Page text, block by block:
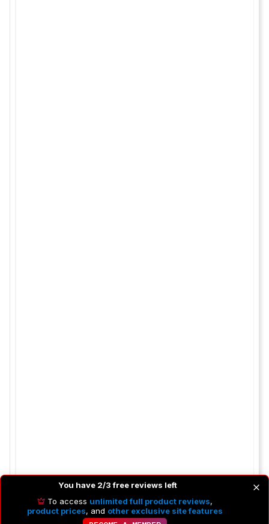
You have 2/3 free reviews left
To access unlimited full product reviews,
product prices, and other exclusive site features